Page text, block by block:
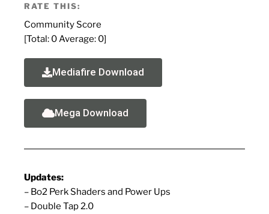
RATE THIS:
Community Score
[Total: 0 Average: 0]
Mediafire Download
Mega Download
Updates:
– Bo2 Perk Shaders and Power Ups
– Double Tap 2.0